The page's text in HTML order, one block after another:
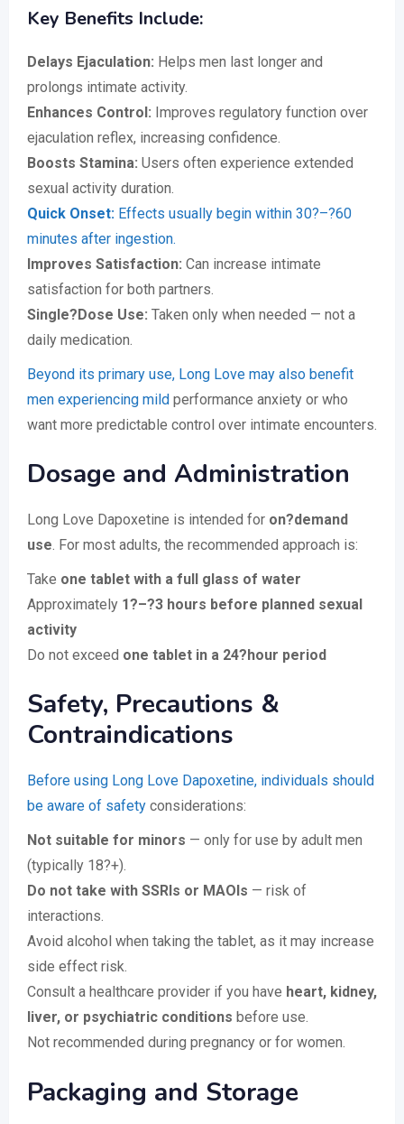
Key Benefits Include:
Delays Ejaculation: Helps men last longer and
prolongs intimate activity.
Enhances Control: Improves regulatory function over
ejaculation reflex, increasing confidence.
Boosts Stamina: Users often experience extended
sexual activity duration.
Quick Onset: Effects usually begin within 30?–?60
minutes after ingestion.
Improves Satisfaction: Can increase intimate
satisfaction for both partners.
Single?Dose Use: Taken only when needed — not a
daily medication.
Beyond its primary use, Long Love may also benefit
men experiencing mild performance anxiety or who
want more predictable control over intimate encounters.
Dosage and Administration
Long Love Dapoxetine is intended for on?demand
use. For most adults, the recommended approach is:
Take one tablet with a full glass of water
Approximately 1?–?3 hours before planned sexual
activity
Do not exceed one tablet in a 24?hour period
Safety, Precautions &
Contraindications
Before using Long Love Dapoxetine, individuals should
be aware of safety considerations:
Not suitable for minors — only for use by adult men
(typically 18?+).
Do not take with SSRIs or MAOIs — risk of
interactions.
Avoid alcohol when taking the tablet, as it may increase
side effect risk.
Consult a healthcare provider if you have heart, kidney,
liver, or psychiatric conditions before use.
Not recommended during pregnancy or for women.
Packaging and Storage